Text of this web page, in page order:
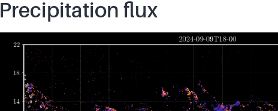
Precipitation flux